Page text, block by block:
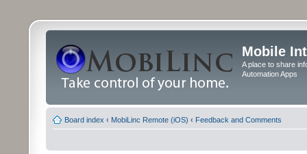
Mobile
A place to share
Automation Apps
Board index ‹ MobiLinc Remote (iOS) ‹ Feedback and Comments